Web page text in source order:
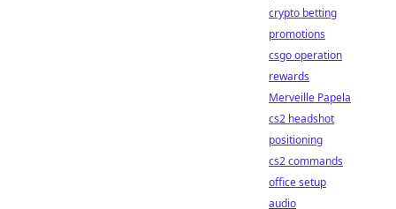
crypto betting
promotions
csgo operation
rewards
Merveille Papela
cs2 headshot
positioning
cs2 commands
office setup
audio